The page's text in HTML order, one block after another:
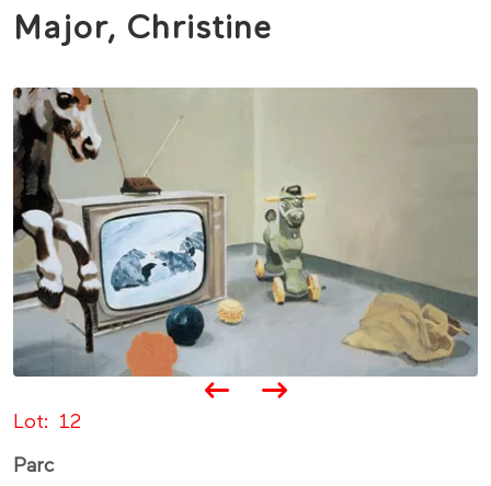
Major, Christine
Lot 12
Parc